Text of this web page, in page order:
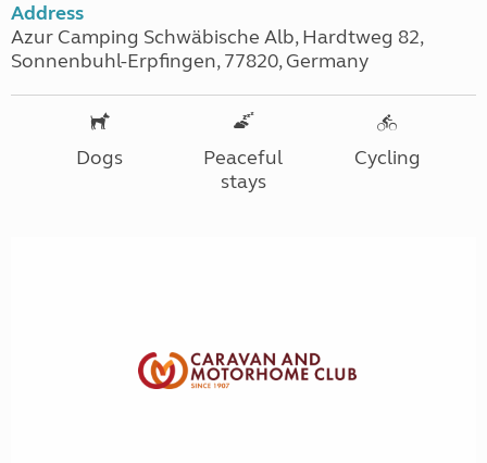
Address
Azur Camping Schwäbische Alb, Hardtweg 82,
Sonnenbuhl-Erpfingen, 77820, Germany
Dogs
Peaceful
stays
Cycling